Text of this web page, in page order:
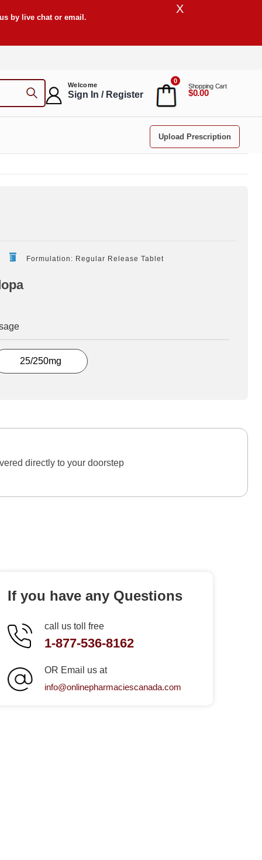
by live chat or email.
X
Welcome
Sign In / Register
0
Shopping Cart
$0.00
Upload Prescription
Formulation: Regular Release Tablet
25/250mg
directly to your doorstep
If you have any Questions
call us toll free
1-877-536-8162
OR Email us at
info@onlinepharmaciescanada.com